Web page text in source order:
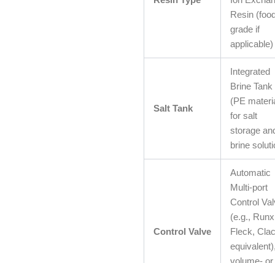
Resin
grade if
applicable)
Salt Tank
Integrated
Brine Tank
(PE
for salt
storage
brine
Control Valve
Automatic
Multi-port
Control
(e.g.,
Fleck,